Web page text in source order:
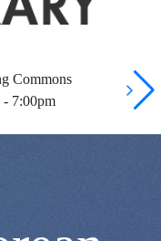
Commons
- 7:00pm